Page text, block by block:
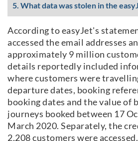
5. What data was stolen in the
According to easyJet's
accessed the email addresses
approximately 9 million
details reportedly included
where customers were
departure dates, booking
booking dates and the value of
journeys booked between 17
March 2020. Separately, the
2,208 customers were